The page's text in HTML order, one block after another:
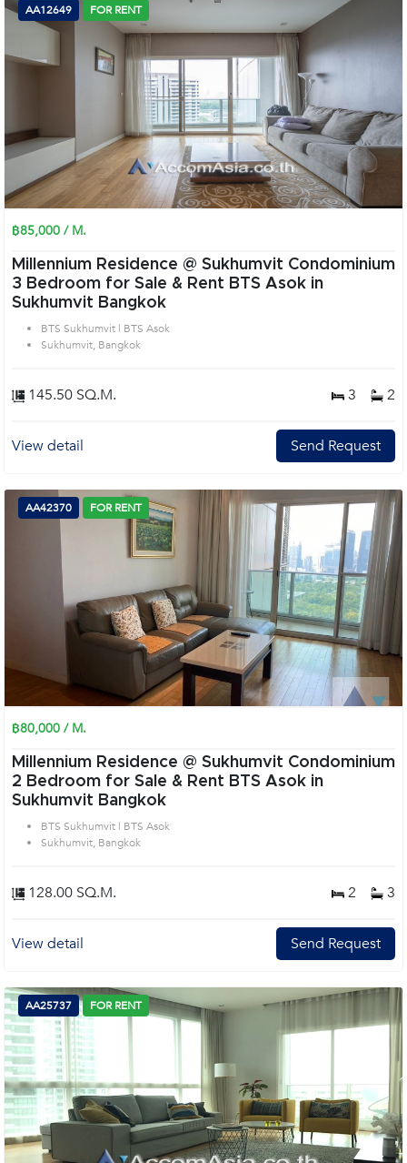
AA12649 FOR RENT
฿85,000 / M.
Millennium Residence @ Sukhumvit Condominium
3 Bedroom for Sale & Rent BTS Asok in
Sukhumvit Bangkok
BTS Sukhumvit | BTS Asok
Sukhumvit, Bangkok
145.50 SQ.M. 3 2
View detail Send Request
AA42370 FOR RENT
฿80,000 / M.
Millennium Residence @ Sukhumvit Condominium
2 Bedroom for Sale & Rent BTS Asok in
Sukhumvit Bangkok
BTS Sukhumvit | BTS Asok
Sukhumvit, Bangkok
128.00 SQ.M. 2 3
View detail Send Request
AA25737 FOR RENT